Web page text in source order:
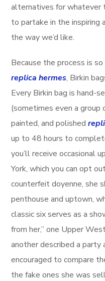
alternatives for whatever
to partake in the inspiring
the way we’d like.
Because the process is
replica hermes, Birkin
Every Birkin bag is hand-
(sometimes even a group
painted, and polished
up to 48 hours to
you’ll receive occasional
York, which you can opt
counterfeit doyenne, she
penthouse and uptown,
classic six serves as a
from her,” one Upper
another described a
encouraged to compare
the fake ones she was